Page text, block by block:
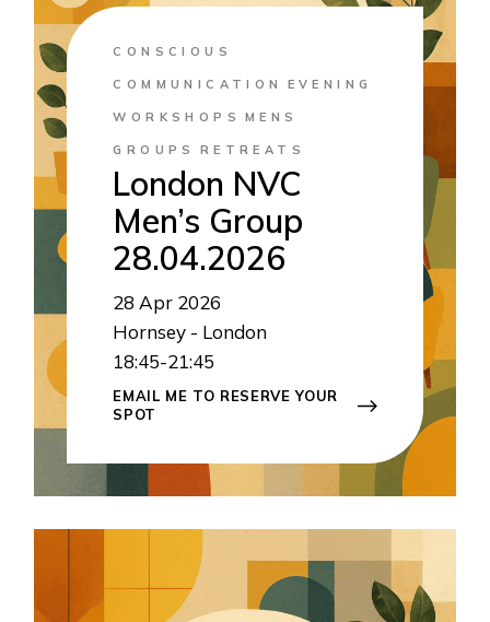
CONSCIOUS
COMMUNICATION EVENING
WORKSHOPS MENS
GROUPS RETREATS
London NVC
Men’s Group
28.04.2026
28Apr 2026
Hornsey - London
18:45-21:45
EMAIL ME TO RESERVE YOUR
SPOT